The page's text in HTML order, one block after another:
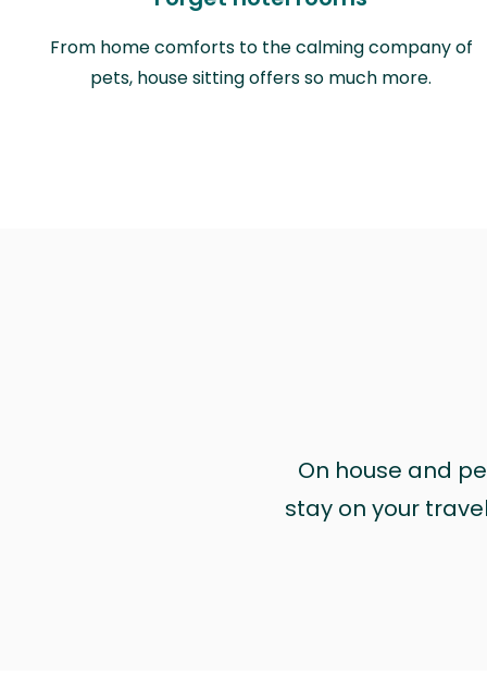
From home comforts to the calming company of
pets, house sitting offers so much more.
On house and
stay on your